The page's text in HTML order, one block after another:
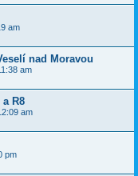
am
nad Moravou
am
R8
am
pm